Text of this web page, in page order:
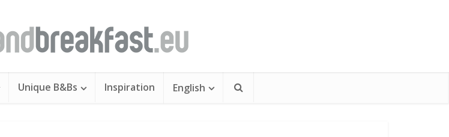
Unique B&Bs Inspiration English